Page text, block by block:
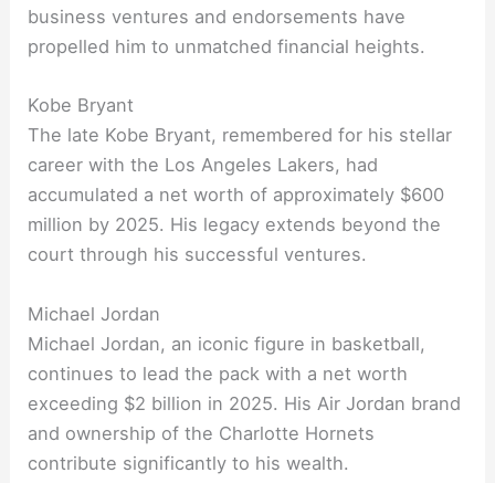
business ventures and endorsements have
propelled him to unmatched financial heights.
Kobe Bryant
The late Kobe Bryant, remembered for his stellar
career with the Los Angeles Lakers, had
accumulated a net worth of approximately $600
million by 2025. His legacy extends beyond the
court through his successful ventures.
Michael Jordan
Michael Jordan, an iconic figure in basketball,
continues to lead the pack with a net worth
exceeding $2 billion in 2025. His Air Jordan brand
and ownership of the Charlotte Hornets
contribute significantly to his wealth.